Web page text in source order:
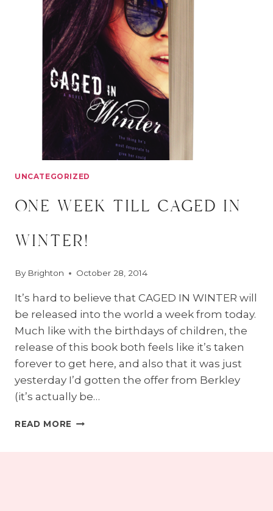
WINTER
UNCATEGORIZED
one week till caged in
winter!
By Brighton October 28, 2014
It’s hard to believe that CAGED IN WINTER will
be released into the world a week from today.
Much like with the birthdays of children, the
release of this book both feels like it’s taken
forever to get here, and also that it was just
yesterday I’d gotten the offer from Berkley
(it’s actually be…
READ MORE ONE